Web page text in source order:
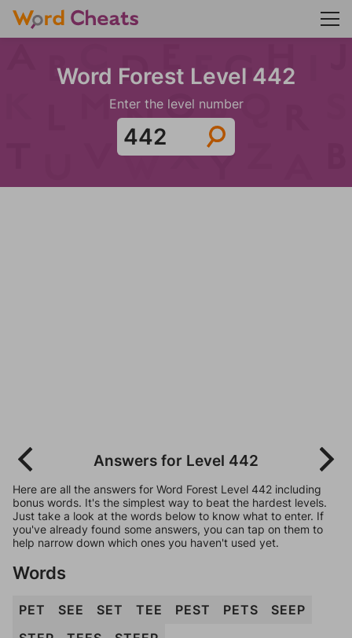
Word Forest Level 442
Enter the level number
Answers for Level 442
Here are all the answers for Word Forest Level 442 including
bonus words. It's the simplest way to beat the hardest levels.
Just take a look at the words below to know what to enter. If
you've already found some answers, you can tap on them to
help narrow down which ones you haven't used yet.
Words
PET SEE SET TEE PEST PETS
SEEP